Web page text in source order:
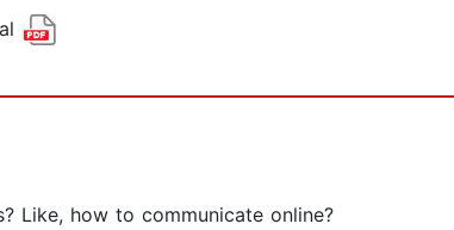
Like, how to communicate online?